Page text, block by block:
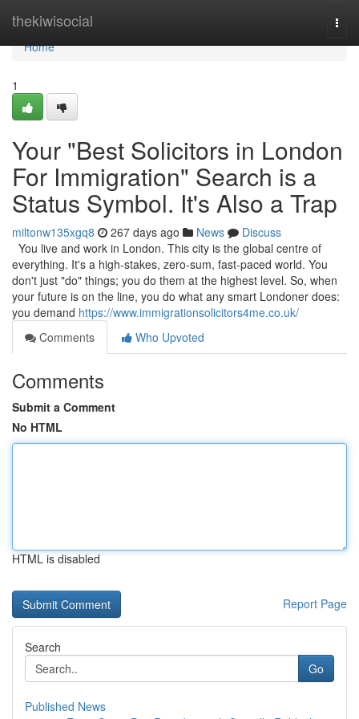
thekiwisocial
Home
Home
1
Your "Best Solicitors in London
For Immigration" Search is a
Status Symbol. It's Also a Trap
miltonw135xgq8 267 days ago News
Discuss
You live and work in London. This city is the global centre of
everything. It's a high-stakes, zero-sum, fast-paced world. You
don't just "do" things; you do them at the highest level. So, when
your future is on the line, you do what any smart Londoner does:
you demand https://www.immigrationsolicitors4me.co.uk/
Comments
Who Upvoted
Comments
Submit a Comment
No HTML
HTML is disabled
Report Page
Search
Go
Published News